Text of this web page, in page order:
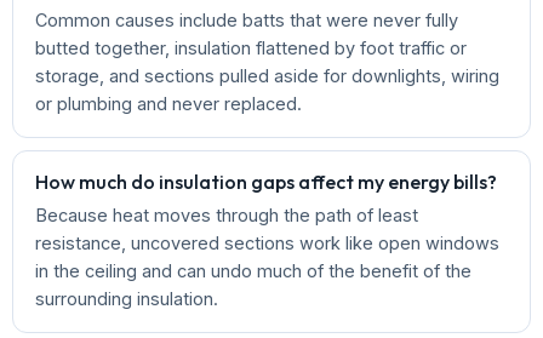
Common causes include batts that were never fully
butted together, insulation flattened by foot traffic or
storage, and sections pulled aside for downlights, wiring
or plumbing and never replaced.
How much do insulation gaps affect my energy bills?
Because heat moves through the path of least
resistance, uncovered sections work like open windows
in the ceiling and can undo much of the benefit of the
surrounding insulation.